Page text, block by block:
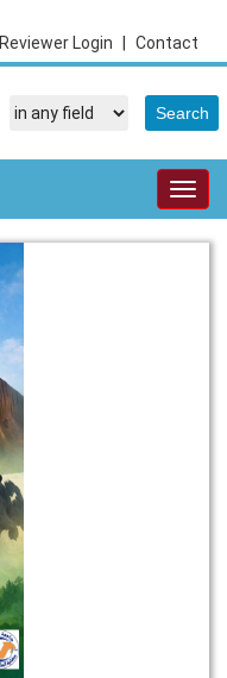
Contact
Reviewer Login